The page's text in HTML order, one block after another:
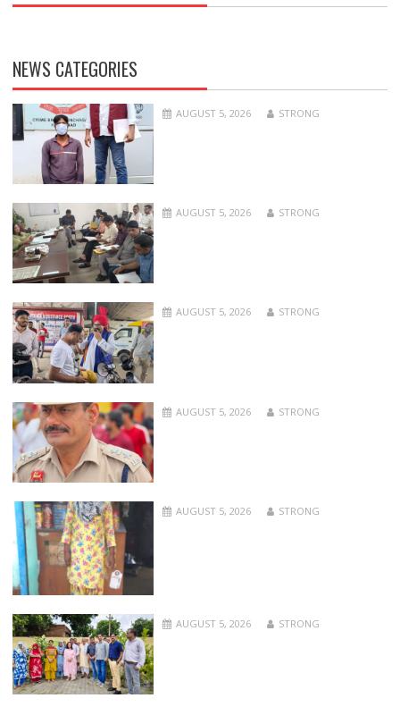
NEWS CATEGORIES
AUGUST 5, 2026 STRONG
AUGUST 5, 2026 STRONG
AUGUST 5, 2026 STRONG
AUGUST 5, 2026 STRONG
AUGUST 5, 2026 STRONG
AUGUST 5, 2026 STRONG